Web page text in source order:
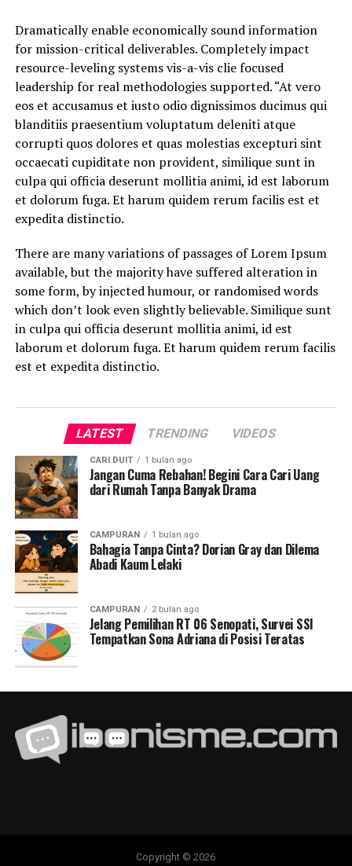
Dramatically enable economically sound information
for mission-critical deliverables. Completely impact
resource-leveling systems vis-a-vis clie focused
leadership for real methodologies supported. “At vero
eos et accusamus et iusto odio dignissimos ducimus qui
blanditiis praesentium voluptatum deleniti atque
corrupti quos dolores et quas molestias excepturi sint
occaecati cupiditate non provident, similique sunt in
culpa qui officia deserunt mollitia animi, id est laborum
et dolorum fuga. Et harum quidem rerum facilis est et
expedita distinctio.
There are many variations of passages of Lorem Ipsum
available, but the majority have suffered alteration in
some form, by injected humour, or randomised words
which don’t look even slightly believable. Similique sunt
in culpa qui officia deserunt mollitia animi, id est
laborum et dolorum fuga. Et harum quidem rerum facilis
est et expedita distinctio.
LATEST TRENDING VIDEOS
CARI DUIT 1 bulan ago
Jangan Cuma Rebahan! Begini Cara Cari Uang
dari Rumah Tanpa Banyak Drama
CAMPURAN 1 bulan ago
Bahagia Tanpa Cinta? Dorian Gray dan Dilema
Abadi Kaum Lelaki
CAMPURAN 2 bulan ago
Jelang Pemilihan RT 06 Senopati, Survei SSI
Tempatkan Sona Adriana di Posisi Teratas
Copyright © 2026